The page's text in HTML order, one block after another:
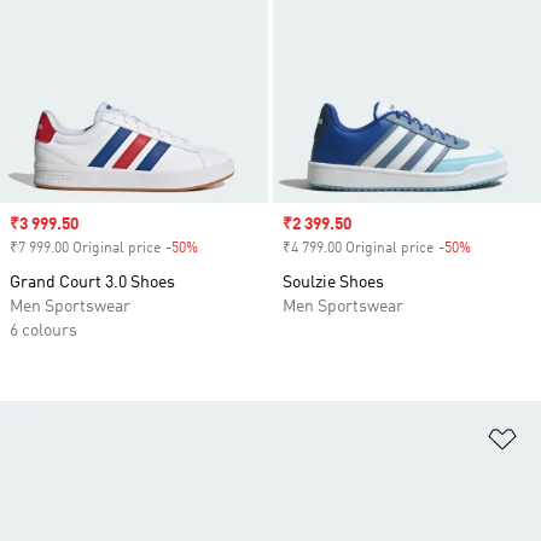
Sale price
₹3 999.50
₹7 999.00 Original price -50%
Grand Court 3.0 Shoes
Men Sportswear
6 colours
Sale price
₹2 399.50
₹4 799.00 Original price -50%
Soulzie Shoes
Men Sportswear